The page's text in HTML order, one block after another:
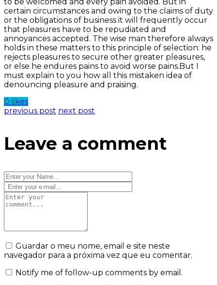
to be welcomed and every pain avoided. But in
certain circumstances and owing to the claims of duty
or the obligations of business it will frequently occur
that pleasures have to be repudiated and
annoyances accepted. The wise man therefore always
holds in these matters to this principle of selection: he
rejects pleasures to secure other greater pleasures,
or else he endures pains to avoid worse pains.But I
must explain to you how all this mistaken idea of
denouncing pleasure and praising.
0 likes
previous post next post
Leave a comment
Guardar o meu nome, email e site neste
navegador para a próxima vez que eu comentar.
Notify me of follow-up comments by email.